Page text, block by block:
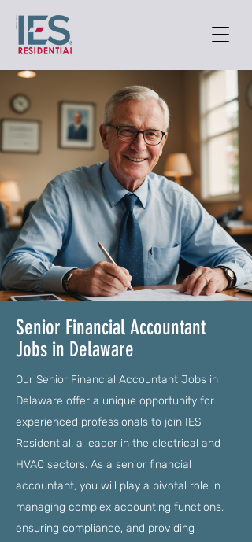
Senior Financial Accountant
Jobs in Delaware
Our Senior Financial Accountant Jobs in
Delaware offer a unique opportunity for
experienced professionals to join IES
Residential, a leader in the electrical and
HVAC sectors. As a senior financial
accountant, you will play a pivotal role in
managing complex accounting functions,
ensuring compliance, and providing